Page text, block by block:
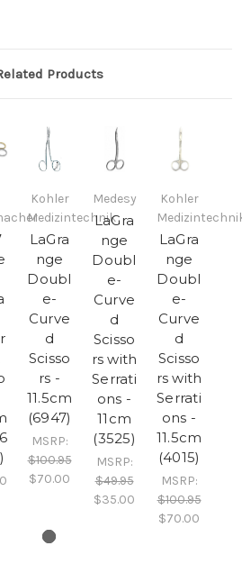
Products
Kohler
Medizintechnik
LaGra
nge
Doubl
e-
Curve
d
Scisso
rs -
11.5cm
(6947)
MSRP:
$100.95
$70.00
Medesy
LaGra
nge
Doubl
e-
Curve
d
Scisso
rs with
Serrati
ons -
11cm
(3525)
MSRP:
$49.95
$35.00
Kohler
Medizintechnik
LaGra
nge
Doubl
e-
Curve
d
Scisso
rs with
Serrati
ons -
11.5cm
(4015)
MSRP:
$100.95
$70.00